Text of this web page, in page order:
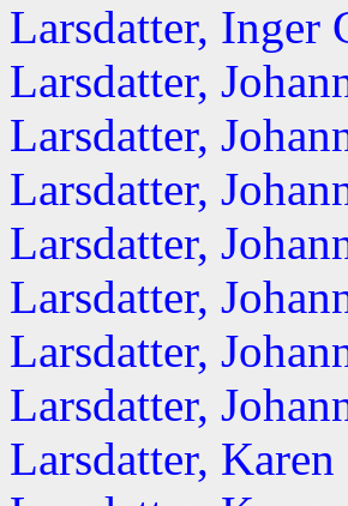
Larsdatter, Inger
Larsdatter,
Larsdatter,
Larsdatter,
Larsdatter,
Larsdatter,
Larsdatter,
Larsdatter,
Larsdatter, Karen